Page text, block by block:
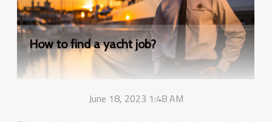
How to find a yacht job?
June 18, 2023 1:48 AM